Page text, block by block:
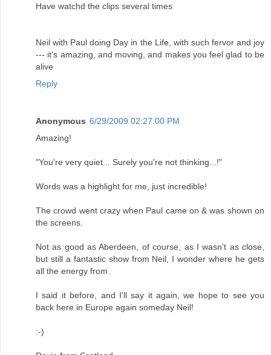
Have watchd the clips several times
Neil with Paul doing Day in the Life, with such fervor and joy
--- it's amazing, and moving, and makes you feel glad to be
alive
Reply
Anonymous 6/29/2009 02:27:00 PM
Amazing!
"You're very quiet... Surely you're not thinking...!"
Words was a highlight for me, just incredible!
The crowd went crazy when Paul came on & was shown on
the screens.
Not as good as Aberdeen, of course, as I wasn't as close,
but still a fantastic show from Neil, I wonder where he gets
all the energy from.
I said it before, and I'll say it again, we hope to see you
back here in Europe again someday Neil!
:-)